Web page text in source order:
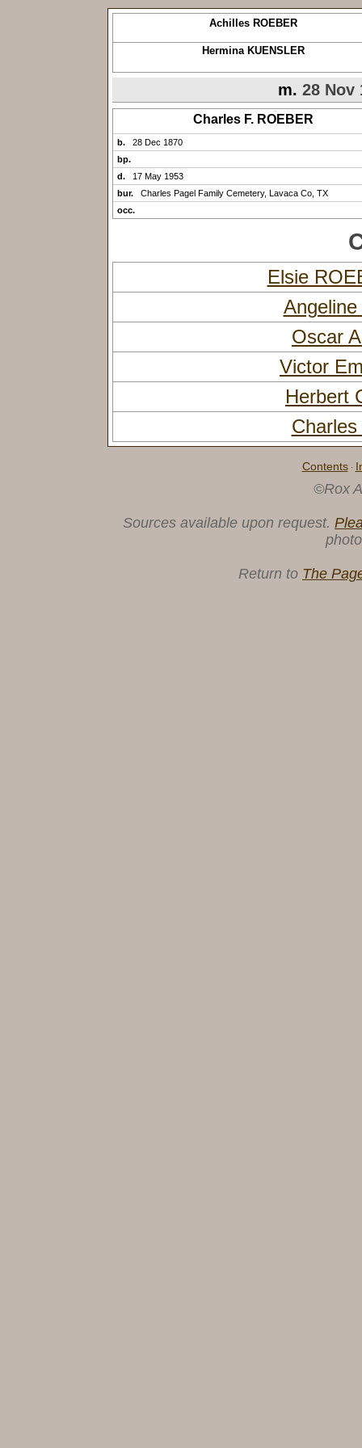
Achilles ROEBER
Hermina KUENSLER
m. 28 Nov
Charles F. ROEBER
b.
28 Dec 1870
bp.
d.
17 May 1953
bur.
Charles Pagel Family Cemetery, Lavaca Co, TX
occ.
Elsie
Oscar
Victor
Herbert
Contents ·
©Rox
Sources available upon request.
Return to The